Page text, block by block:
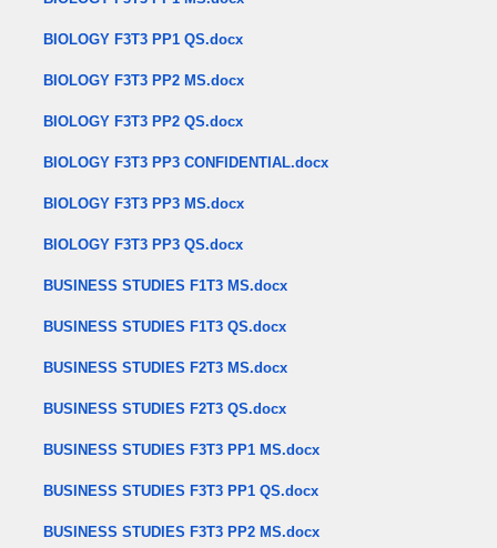
BIOLOGY F3T3 PP1 QS.docx
BIOLOGY F3T3 PP2 MS.docx
BIOLOGY F3T3 PP2 QS.docx
BIOLOGY F3T3 PP3 CONFIDENTIAL.docx
BIOLOGY F3T3 PP3 MS.docx
BIOLOGY F3T3 PP3 QS.docx
BUSINESS STUDIES F1T3 MS.docx
BUSINESS STUDIES F1T3 QS.docx
BUSINESS STUDIES F2T3 MS.docx
BUSINESS STUDIES F2T3 QS.docx
BUSINESS STUDIES F3T3 PP1 MS.docx
BUSINESS STUDIES F3T3 PP1 QS.docx
BUSINESS STUDIES F3T3 PP2 MS.docx